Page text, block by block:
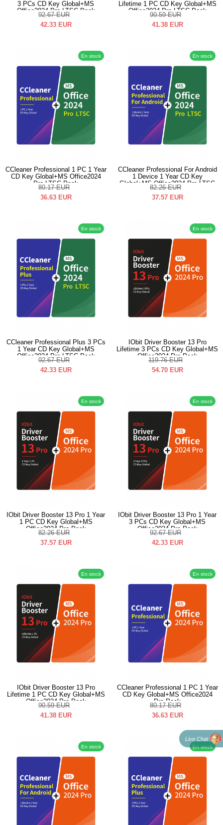
3 PCs CD Key Global+MS
Office2024 Pro LTSC Pack
92.67 EUR
42.33 EUR
Lifetime 1 PC CD Key Global+MS
Office2024 Pro LTSC Pack
90.59 EUR
41.38 EUR
En stock
CCleaner Professional 1 PC 1 Year
CD Key Global+MS Office2024
Pro LTSC Pack
80.17 EUR
36.63 EUR
En stock
CCleaner Professional For Android
1 Device 1 Year CD Key
Global+MS Office2024 Pro LTSC
Pack
82.26 EUR
37.57 EUR
En stock
CCleaner Professional Plus 3 PCs
1 Year CD Key Global+MS
Office2024 Pro LTSC Pack
92.67 EUR
42.33 EUR
En stock
IObit Driver Booster 13 Pro
Lifetime 3 PCs CD Key Global+MS
Office2024 Pro Pack
119.76 EUR
54.70 EUR
En stock
IObit Driver Booster 13 Pro 1 Year
1 PC CD Key Global+MS
Office2024 Pro Pack
82.26 EUR
37.57 EUR
En stock
IObit Driver Booster 13 Pro 1 Year
3 PCs CD Key Global+MS
Office2024 Pro Pack
92.67 EUR
42.33 EUR
En stock
IObit Driver Booster 13 Pro
Lifetime 1 PC CD Key Global+MS
Office2024 Pro Pack
90.59 EUR
41.38 EUR
En stock
CCleaner Professional 1 PC 1 Year
CD Key Global+MS Office2024
Pro Pack
80.17 EUR
36.63 EUR
En stock En stock
Live Chat